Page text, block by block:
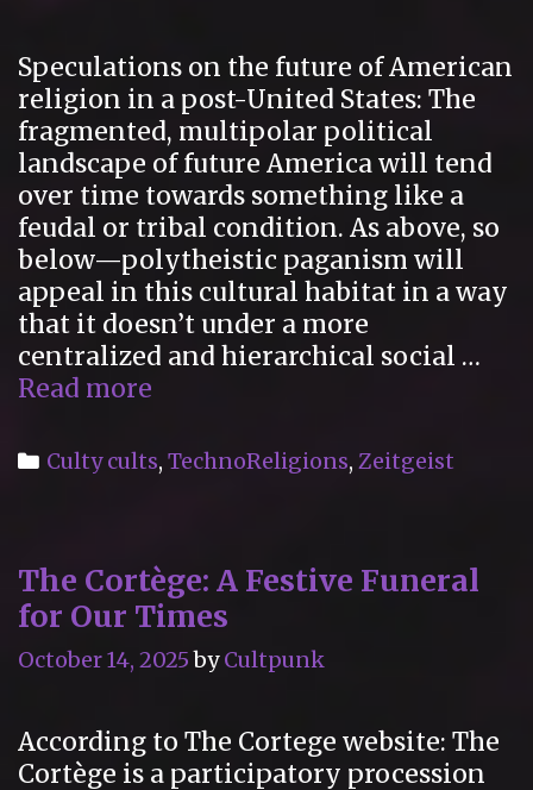
Speculations on the future of American
religion in a post-United States: The
fragmented, multipolar political
landscape of future America will tend
over time towards something like a
feudal or tribal condition. As above, so
below—polytheistic paganism will
appeal in this cultural habitat in a way
that it doesn’t under a more
centralized and hierarchical social …
Read more
Categories
Culty cults, TechnoReligions, Zeitgeist
The Cortège: A Festive Funeral
for Our Times
October 14, 2025 byCultpunk
According to The Cortege website: The
Cortège is a participatory procession